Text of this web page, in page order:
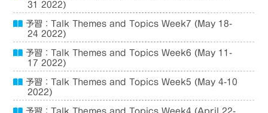
31 2022)
予習：Talk Themes and Topics Week7 (May 18-
24 2022)
予習：Talk Themes and Topics Week6 (May 11-
17 2022)
予習：Talk Themes and Topics Week5 (May 4-10
2022)